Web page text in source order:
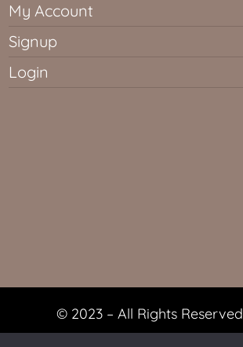
My Account
Signup
Login
© 2023 – All Rights Reserved